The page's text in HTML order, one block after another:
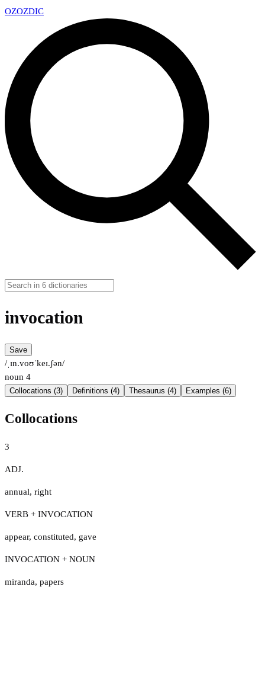
OZOZDIC
invocation
Save
/ˌɪn.voʊˈkeɪ.ʃən/
noun 4
Collocations (3) Definitions (4) Thesaurus (4) Examples (6)
Collocations
3
ADJ.
annual, right
VERB + INVOCATION
appear, constituted, gave
INVOCATION + NOUN
miranda, papers